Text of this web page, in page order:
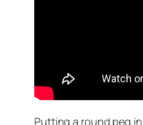
Putting a round peg